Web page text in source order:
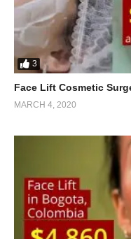
3
Face Lift Cosmetic
MARCH 4, 2020